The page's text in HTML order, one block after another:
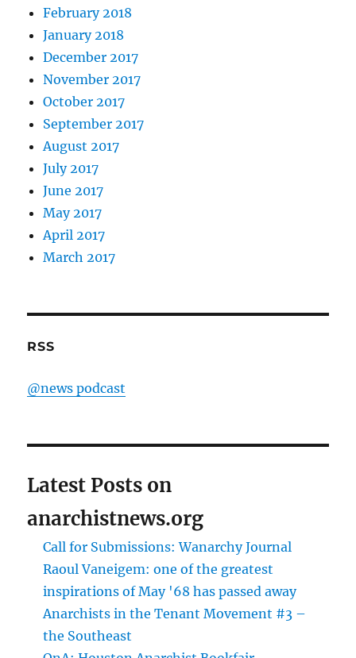
February 2018
January 2018
December 2017
November 2017
October 2017
September 2017
August 2017
July 2017
June 2017
May 2017
April 2017
March 2017
RSS
@news podcast
Latest Posts on
anarchistnews.org
Call for Submissions: Wanarchy Journal
Raoul Vaneigem: one of the greatest
inspirations of May '68 has passed away
Anarchists in the Tenant Movement #3 –
the Southeast